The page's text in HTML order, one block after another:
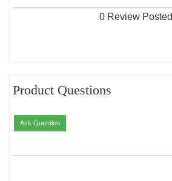
0 Review Posted
Product Questions
Ask Question